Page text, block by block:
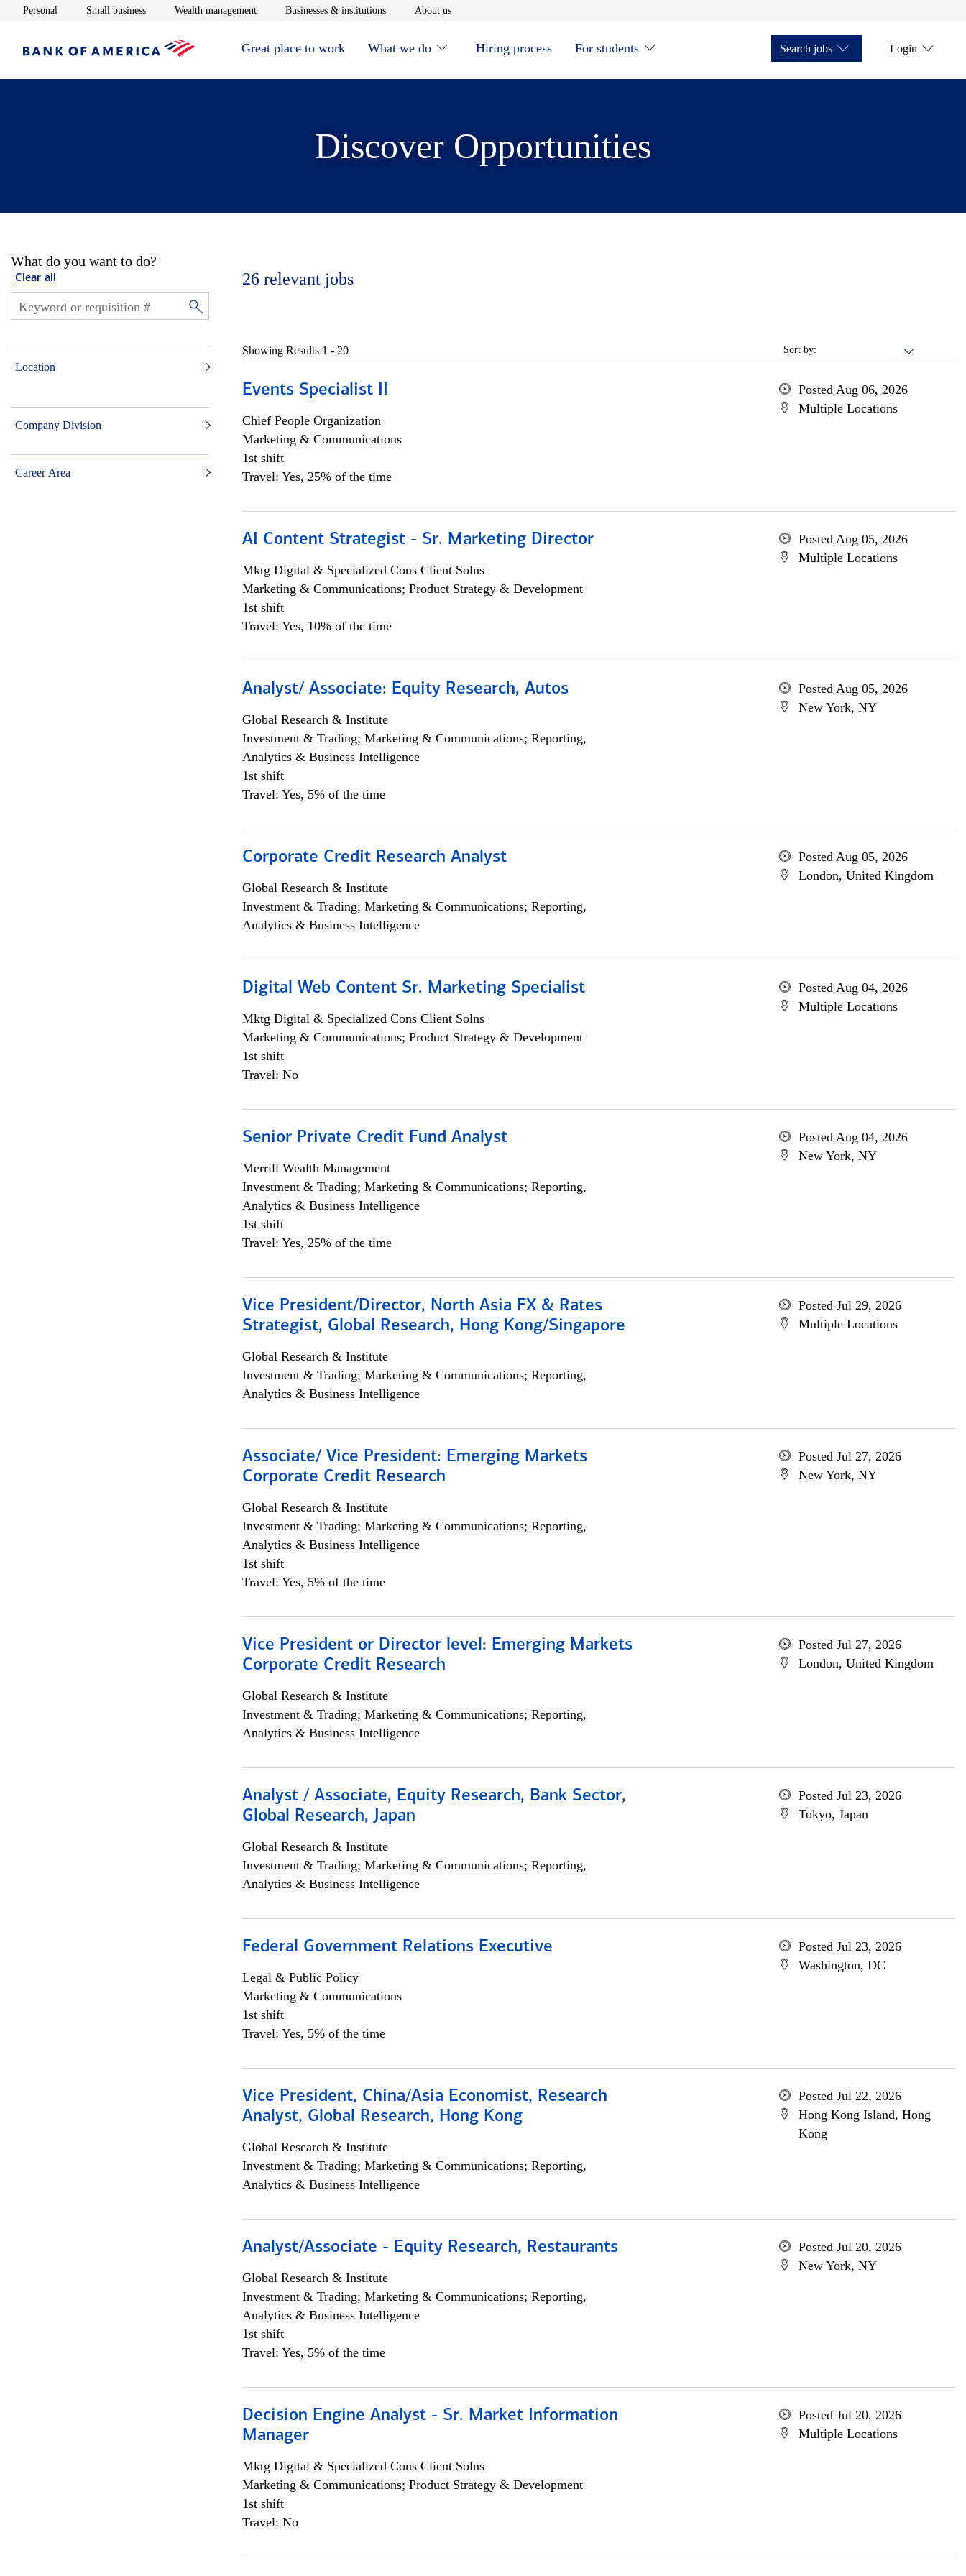
Personal Opens in new window
Small businessOpens in new window
Wealth managementOpens in new window
Businesses & institutionsOpens in new window
About usOpens in new window
Great place to work What we do Hiring process For students Search jobs Login
Discover Opportunities
What do you want to do?
Clear all
Location
Company Division
Career Area
26 relevant jobs
Sort by:
Showing Results 1 - 20
Events Specialist II
Chief People Organization
Marketing & Communications
1st shift
Travel: Yes, 25% of the time
Posted Aug 06, 2026
Multiple Locations
AI Content Strategist - Sr. Marketing Director
Mktg Digital & Specialized Cons Client Solns
Marketing & Communications; Product Strategy & Development
1st shift
Travel: Yes, 10% of the time
Posted Aug 05, 2026
Multiple Locations
Analyst/ Associate: Equity Research, Autos
Global Research & Institute
Investment & Trading; Marketing & Communications; Reporting,
Analytics & Business Intelligence
1st shift
Travel: Yes, 5% of the time
Posted Aug 05, 2026
New York, NY
Corporate Credit Research Analyst
Global Research & Institute
Investment & Trading; Marketing & Communications; Reporting,
Analytics & Business Intelligence
Posted Aug 05, 2026
London, United Kingdom
Digital Web Content Sr. Marketing Specialist
Mktg Digital & Specialized Cons Client Solns
Marketing & Communications; Product Strategy & Development
1st shift
Travel: No
Posted Aug 04, 2026
Multiple Locations
Senior Private Credit Fund Analyst
Merrill Wealth Management
Investment & Trading; Marketing & Communications; Reporting,
Analytics & Business Intelligence
1st shift
Travel: Yes, 25% of the time
Posted Aug 04, 2026
New York, NY
Vice President/Director, North Asia FX & Rates
Strategist, Global Research, Hong Kong/Singapore
Global Research & Institute
Investment & Trading; Marketing & Communications; Reporting,
Analytics & Business Intelligence
Posted Jul 29, 2026
Multiple Locations
Associate/ Vice President: Emerging Markets
Corporate Credit Research
Global Research & Institute
Investment & Trading; Marketing & Communications; Reporting,
Analytics & Business Intelligence
1st shift
Travel: Yes, 5% of the time
Posted Jul 27, 2026
New York, NY
Vice President or Director level: Emerging Markets
Corporate Credit Research
Global Research & Institute
Investment & Trading; Marketing & Communications; Reporting,
Analytics & Business Intelligence
Posted Jul 27, 2026
London, United Kingdom
Analyst / Associate, Equity Research, Bank Sector,
Global Research, Japan
Global Research & Institute
Investment & Trading; Marketing & Communications; Reporting,
Analytics & Business Intelligence
Posted Jul 23, 2026
Tokyo, Japan
Federal Government Relations Executive
Legal & Public Policy
Marketing & Communications
1st shift
Travel: Yes, 5% of the time
Posted Jul 23, 2026
Washington, DC
Vice President, China/Asia Economist, Research
Analyst, Global Research, Hong Kong
Global Research & Institute
Investment & Trading; Marketing & Communications; Reporting,
Analytics & Business Intelligence
Posted Jul 22, 2026
Hong Kong Island, Hong
Kong
Analyst/Associate - Equity Research, Restaurants
Global Research & Institute
Investment & Trading; Marketing & Communications; Reporting,
Analytics & Business Intelligence
1st shift
Travel: Yes, 5% of the time
Posted Jul 20, 2026
New York, NY
Decision Engine Analyst - Sr. Market Information
Manager
Mktg Digital & Specialized Cons Client Solns
Marketing & Communications; Product Strategy & Development
1st shift
Travel: No
Posted Jul 20, 2026
Multiple Locations